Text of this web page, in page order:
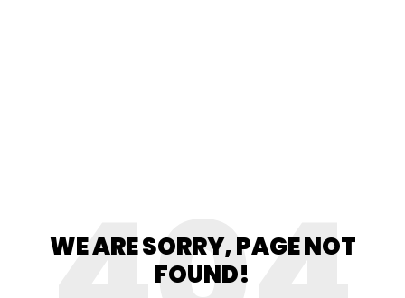
WE ARE SORRY, PAGE NOT
FOUND!